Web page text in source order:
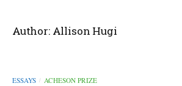
Author: Allison Hugi
ESSAYS / ACHESON PRIZE